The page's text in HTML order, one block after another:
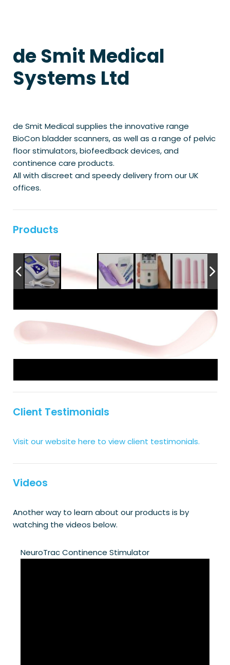
de Smit Medical
Systems Ltd
de Smit Medical supplies the innovative range
BioCon bladder scanners, as well as a range of pelvic
floor stimulators, biofeedback devices, and
continence care products.
All with discreet and speedy delivery from our UK
offices.
Products
Client Testimonials
Visit our website here to view client testimonials.
Videos
Another way to learn about our products is by
watching the videos below.
NeuroTrac Continence Stimulator